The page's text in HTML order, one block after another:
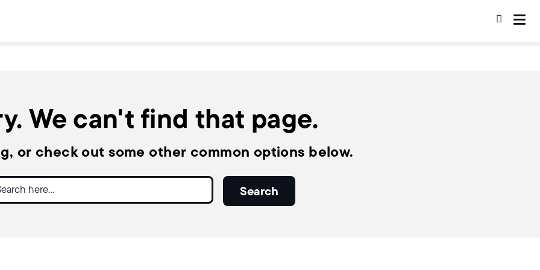
We can't find that page.
or check out some other common options below.
Search